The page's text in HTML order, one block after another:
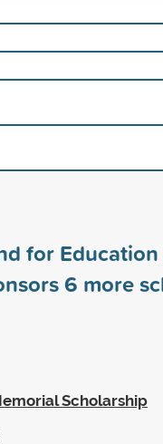
for
6 more
Scholarship